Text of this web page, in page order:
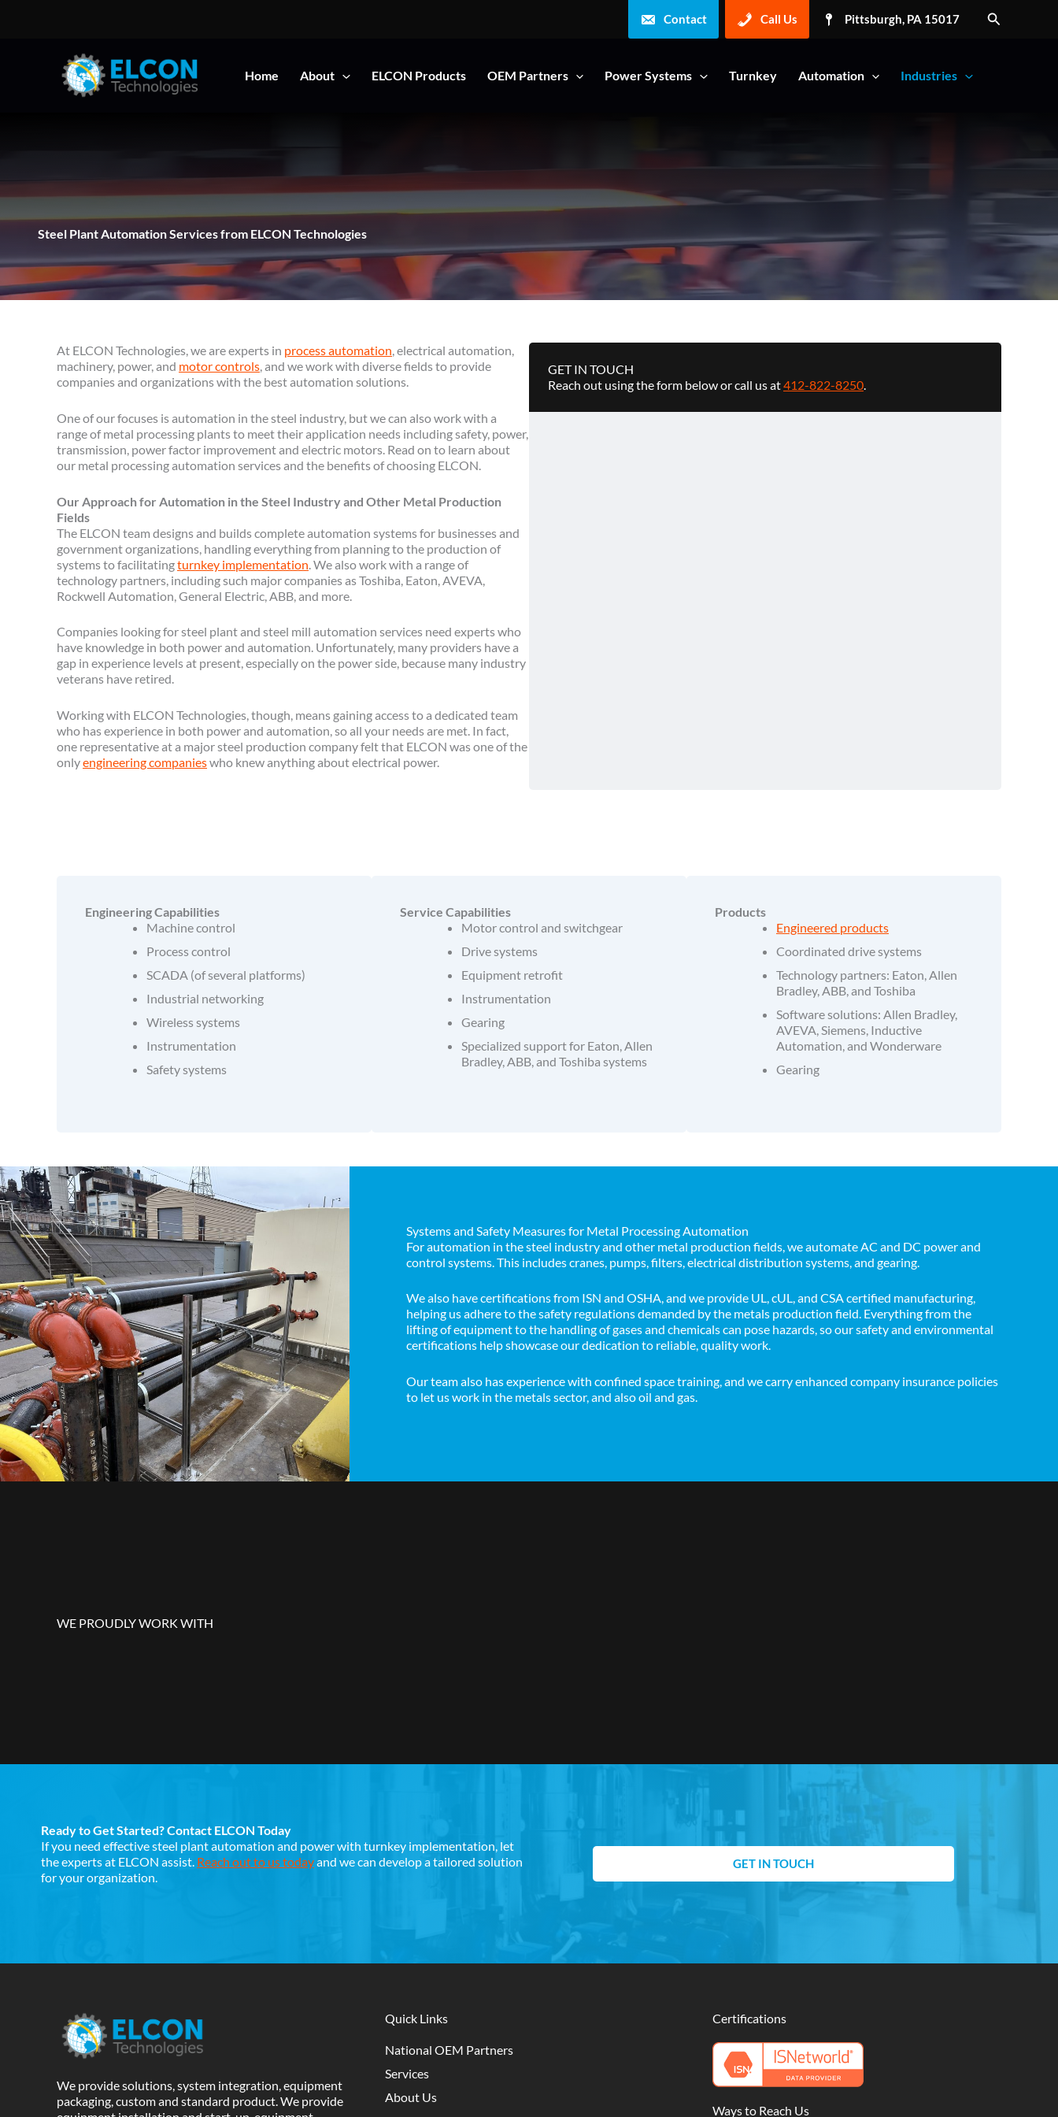
Contact Call Us Pittsburgh, PA 15017 Search
Home About ELCON Products OEM Partners Power Systems Turnkey Automation Industries
Steel Plant Automation Services from ELCON Technologies
At ELCON Technologies, we are experts in process automation, electrical automation,
machinery, power, and motor controls, and we work with diverse fields to provide
companies and organizations with the best automation solutions.
One of our focuses is automation in the steel industry, but we can also work with a
range of metal processing plants to meet their application needs including safety, power,
transmission, power factor improvement and electric motors. Read on to learn about
our metal processing automation services and the benefits of choosing ELCON.
Our Approach for Automation in the Steel Industry and Other Metal Production
Fields
The ELCON team designs and builds complete automation systems for businesses and
government organizations, handling everything from planning to the production of
systems to facilitatingturnkey implementation . We also work with a range of
technology partners, including such major companies as Toshiba, Eaton, AVEVA,
Rockwell Automation, General Electric, ABB, and more.
Companies looking for steel plant and steel mill automation services need experts who
have knowledge in both power and automation. Unfortunately, many providers have a
gap in experience levels at present, especially on the power side, because many industry
veterans have retired.
Working with ELCON Technologies, though, means gaining access to a dedicated team
who has experience in both power and automation, so all your needs are met. In fact,
one representative at a major steel production company felt that ELCON was one of the
onlyengineering companieswho knew anything about electrical power.
GET IN TOUCH
Reach out using the form below or call us at412-822-8250.
Engineering Capabilities
Machine control
Process control
SCADA (of several platforms)
Industrial networking
Wireless systems
Instrumentation
Safety systems
Service Capabilities
Motor control and switchgear
Drive systems
Equipment retrofit
Instrumentation
Gearing
Specialized support for Eaton, Allen
Bradley, ABB, and Toshiba systems
Products
Engineered products
Coordinated drive systems
Technology partners: Eaton, Allen
Bradley, ABB, and Toshiba
Software solutions: Allen Bradley,
AVEVA, Siemens, Inductive
Automation, and Wonderware
Gearing
Systems and Safety Measures for Metal Processing Automation
For automation in the steel industry and other metal production fields, we automate AC and DC power and
control systems. This includes cranes, pumps, filters, electrical distribution systems, and gearing.
We also have certifications from ISN and OSHA, and we provide UL, cUL, and CSA certified manufacturing,
helping us adhere to the safety regulations demanded by the metals production field. Everything from the
lifting of equipment to the handling of gases and chemicals can pose hazards, so our safety and environmental
certifications help showcase our dedication to reliable, quality work.
Our team also has experience with confined space training, and we carry enhanced company insurance policies
to let us work in the metals sector, and also oil and gas.
WE PROUDLY WORK WITH
Ready to Get Started? Contact ELCON Today
If you need effective steel plant automation and power with turnkey implementation, let
the experts at ELCON assist. Reach out to us todayand we can develop a tailored solution
for your organization.
GET IN TOUCH
We provide solutions, system integration, equipment
packaging, custom and standard product. We provide
Quick Links
National OEM Partners
Services
About Us
Certifications
Ways to Reach Us